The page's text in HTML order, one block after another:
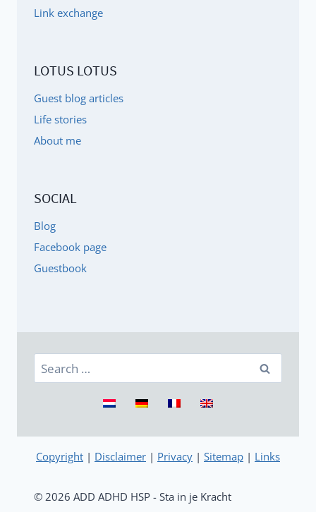
Link exchange
LOTUS LOTUS
Guest blog articles
Life stories
About me
SOCIAL
Blog
Facebook page
Guestbook
Search
for:
© 2026 ADD ADHD HSP - Sta in je Kracht
Copyright | Disclaimer | Privacy | Sitemap | Links